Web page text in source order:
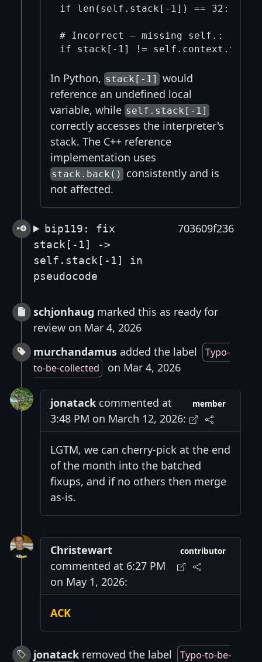
if len(self.stack[-1]) == 32:
# Incorrect — missing self.:
In Python, stack[-1] would
reference an undefined local
variable, while self.stack[-1]
correctly accesses the interpreter's
stack. The C++ reference
implementation uses
stack.back() consistently and is
not affected.
bip119: fix
stack[-1] ->
self.stack[-1] in
pseudocode
703609f236
schjonhaug marked this as ready for
review on Mar 4, 2026
murchandamus added the label
Typo-
to-be-collected
on Mar 4, 2026
jonatack commented at
3:48 PM on March 12, 2026:
member
LGTM, we can cherry-pick at the end
of the month into the batched
fixups, and if no others then merge
as-is.
Christewart
commented at 6:27 PM
on May 1, 2026:
contributor
ACK
jonatack removed the label
Typo-to-be-